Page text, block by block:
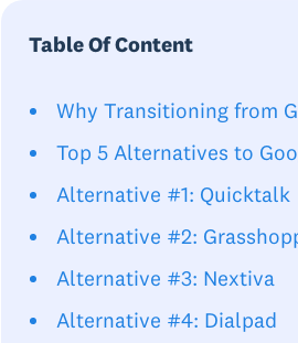
Table Of Content
Why Transitioning from
Top 5 Alternatives to
Alternative #1: Quicktalk
Alternative #2:
Alternative #3: Nextiva
Alternative #4: Dialpad